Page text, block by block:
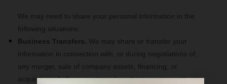
We may need to share your personal information in the
following situations:
Business Transfers. We may share or transfer your
information in connection with, or during negotiations of,
any merger, sale of company assets, financing, or
acquisition of all or a portion of our business to another